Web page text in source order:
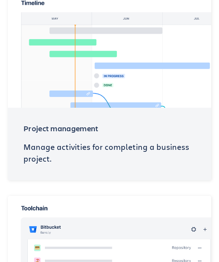
Project management
Manage activities for completing a business
project.